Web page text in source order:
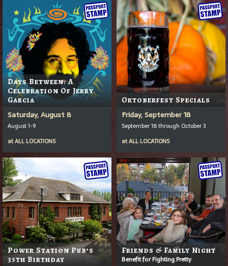
Days Between: A
Celebration Of Jerry
Garcia
Saturday, August 8
August 1-9
atALL LOCATIONS
Oktoberfest Specials
Friday, September 18
September 18 through October 3
atALL LOCATIONS
Power Station Pub’s
35th Birthday
Friends & Family Night
Benefit for Fighting Pretty